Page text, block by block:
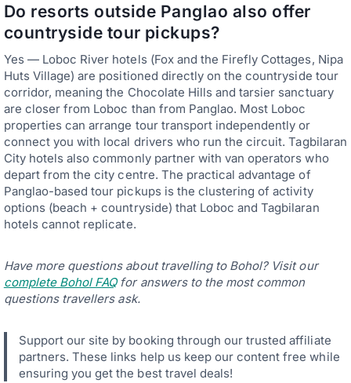
Do resorts outside Panglao also offer
countryside tour pickups?
Yes — Loboc River hotels (Fox and the Firefly Cottages, Nipa
Huts Village) are positioned directly on the countryside tour
corridor, meaning the Chocolate Hills and tarsier sanctuary
are closer from Loboc than from Panglao. Most Loboc
properties can arrange tour transport independently or
connect you with local drivers who run the circuit. Tagbilaran
City hotels also commonly partner with van operators who
depart from the city centre. The practical advantage of
Panglao-based tour pickups is the clustering of activity
options (beach + countryside) that Loboc and Tagbilaran
hotels cannot replicate.
Have more questions about travelling to Bohol? Visit our
complete Bohol FAQfor answers to the most common
questions travellers ask.
Support our site by booking through our trusted affiliate
partners. These links help us keep our content free while
ensuring you get the best travel deals!